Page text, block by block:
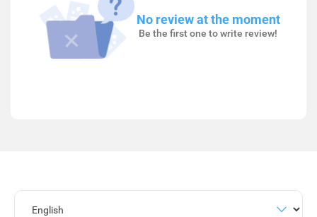
No review at the moment
Be the first one to write review!